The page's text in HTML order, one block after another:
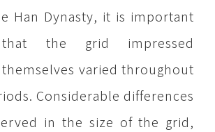
Han Dynasty, it is important
the grid impressed
varied throughout
Considerable differences
in the size of the grid,